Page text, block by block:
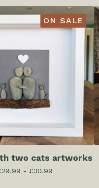
ON SALE
two cats artworks
29.99 - £30.99